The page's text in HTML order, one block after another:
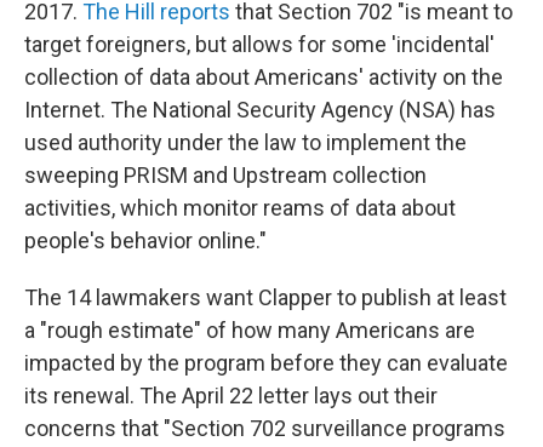
2017. The Hill reports that Section 702 "is meant to
target foreigners, but allows for some 'incidental'
collection of data about Americans' activity on the
Internet. The National Security Agency (NSA) has
used authority under the law to implement the
sweeping PRISM and Upstream collection
activities, which monitor reams of data about
people's behavior online."
The 14 lawmakers want Clapper to publish at least
a "rough estimate" of how many Americans are
impacted by the program before they can evaluate
its renewal. The April 22 letter lays out their
concerns that "Section 702 surveillance programs